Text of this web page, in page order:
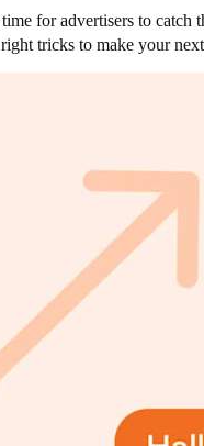
for advertisers to catch
tricks to make your